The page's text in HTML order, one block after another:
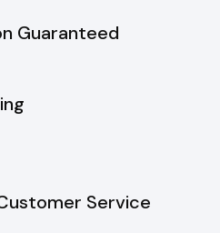
Guaranteed
Service